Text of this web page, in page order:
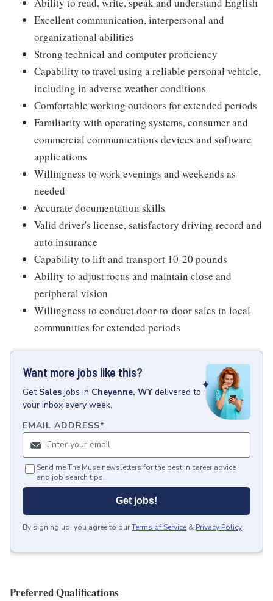
Excellent communication, interpersonal and
organizational abilities
Strong technical and computer proficiency
Capability to travel using a reliable personal vehicle,
including in adverse weather conditions
Comfortable working outdoors for extended periods
Familiarity with operating systems, consumer and
commercial communications devices and software
applications
Willingness to work evenings and weekends as
needed
Accurate documentation skills
Valid driver's license, satisfactory driving record and
auto insurance
Capability to lift and transport 10-20 pounds
Ability to adjust focus and maintain close and
peripheral vision
Willingness to conduct door-to-door sales in local
communities for extended periods
Want more jobs like this?
Get Sales jobs in Cheyenne, WY delivered to
your inbox every week.
EMAIL ADDRESS*
Send me The Muse newsletters for the best in career advice
and job search tips.
Get jobs!
By signing up, you agree to ourTerms of Service & Privacy Policy.
Preferred Qualifications